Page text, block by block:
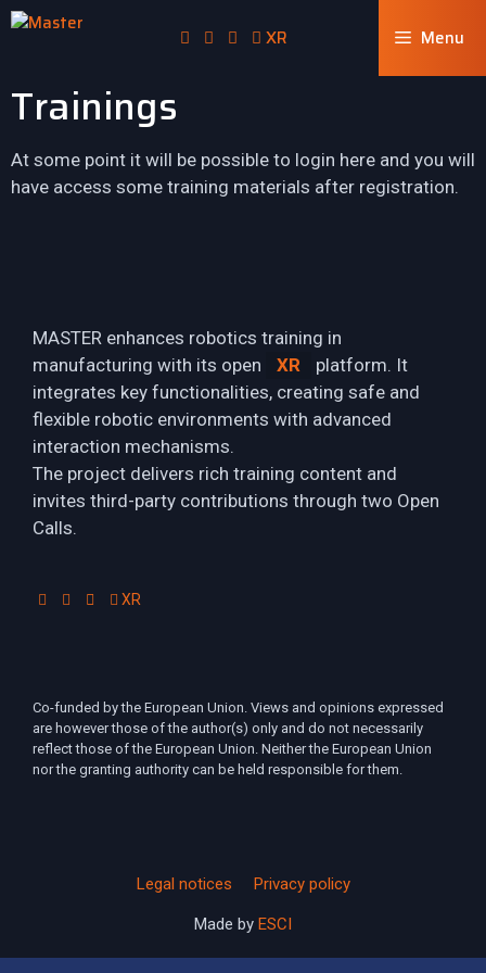
Menu
XR
Trainings
At some point it will be possible to login here and you will
have access some training materials after registration.
MASTER enhances robotics training in
manufacturing with its open
XR
platform. It
integrates key functionalities, creating safe and
flexible robotic environments with advanced
interaction mechanisms.
The project delivers rich training content and
invites third-party contributions through two Open
Calls.
XR
Co-funded by the European Union. Views and opinions expressed
are however those of the author(s) only and do not necessarily
reflect those of the European Union. Neither the European Union
nor the granting authority can be held responsible for them.
Legal notices Privacy policy
Made by ESCI